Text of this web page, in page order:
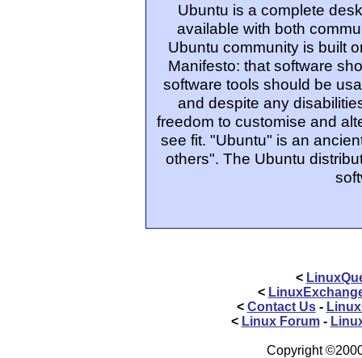
Ubuntu is a complete
available with both
Ubuntu community is built
Manifesto: that software
software tools should be
and despite any
freedom to customise and
see fit. "Ubuntu" is an
others". The Ubuntu
<
<
< Contact Us-
< Linux Forum-
Copyright